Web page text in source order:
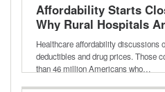
Affordability Starts
Why Rural Hospitals
Lowering Healthcare
Healthcare affordability discussions
deductibles and drug prices. Those
than 46 million Americans who…